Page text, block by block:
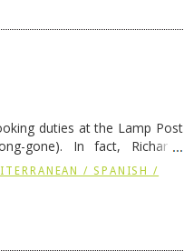
duties at the Lamp Post
gone). In fact, Richard’s
spot, Libby’s, and also the
/ SPANISH /